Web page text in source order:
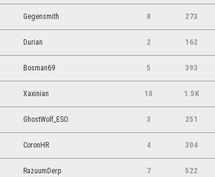
Gegensmith 8 273
Durian 2 162
Bosman69 5 393
Xaxinian 10 1.5K
GhostWolf_ESO 3 251
CoronHR 4 304
RazuumDerp 7 522